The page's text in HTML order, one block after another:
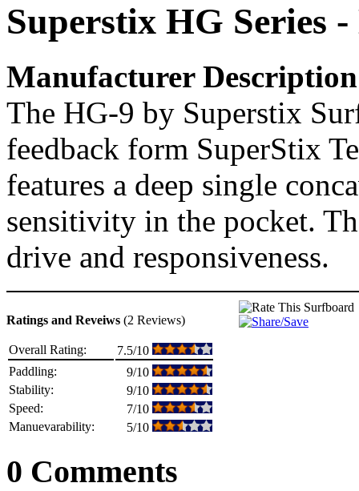
Superstix HG Series
Manufacturer Description
The HG-9 by Superstix
feedback form SuperStix
features a deep single
sensitivity in the pocket.
drive and responsiveness.
Ratings and Reveiws (2 Reviews)
Overall Rating:
7.5/10
Paddling:
9/10
Stability:
9/10
Speed:
7/10
Manuevarability:
5/10
0 Comments